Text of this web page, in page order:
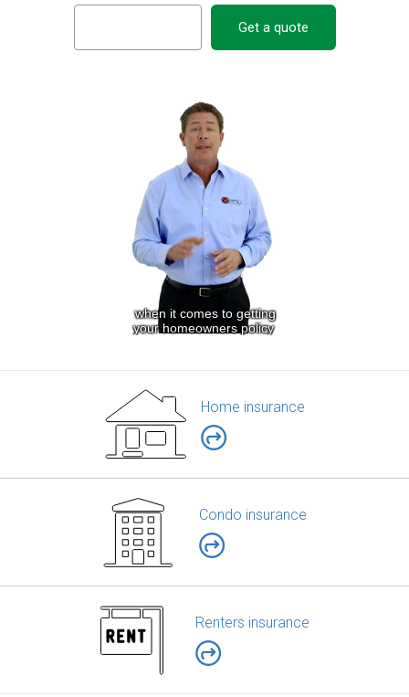
Get a quote
Home insurance
Condo insurance
Renters insurance